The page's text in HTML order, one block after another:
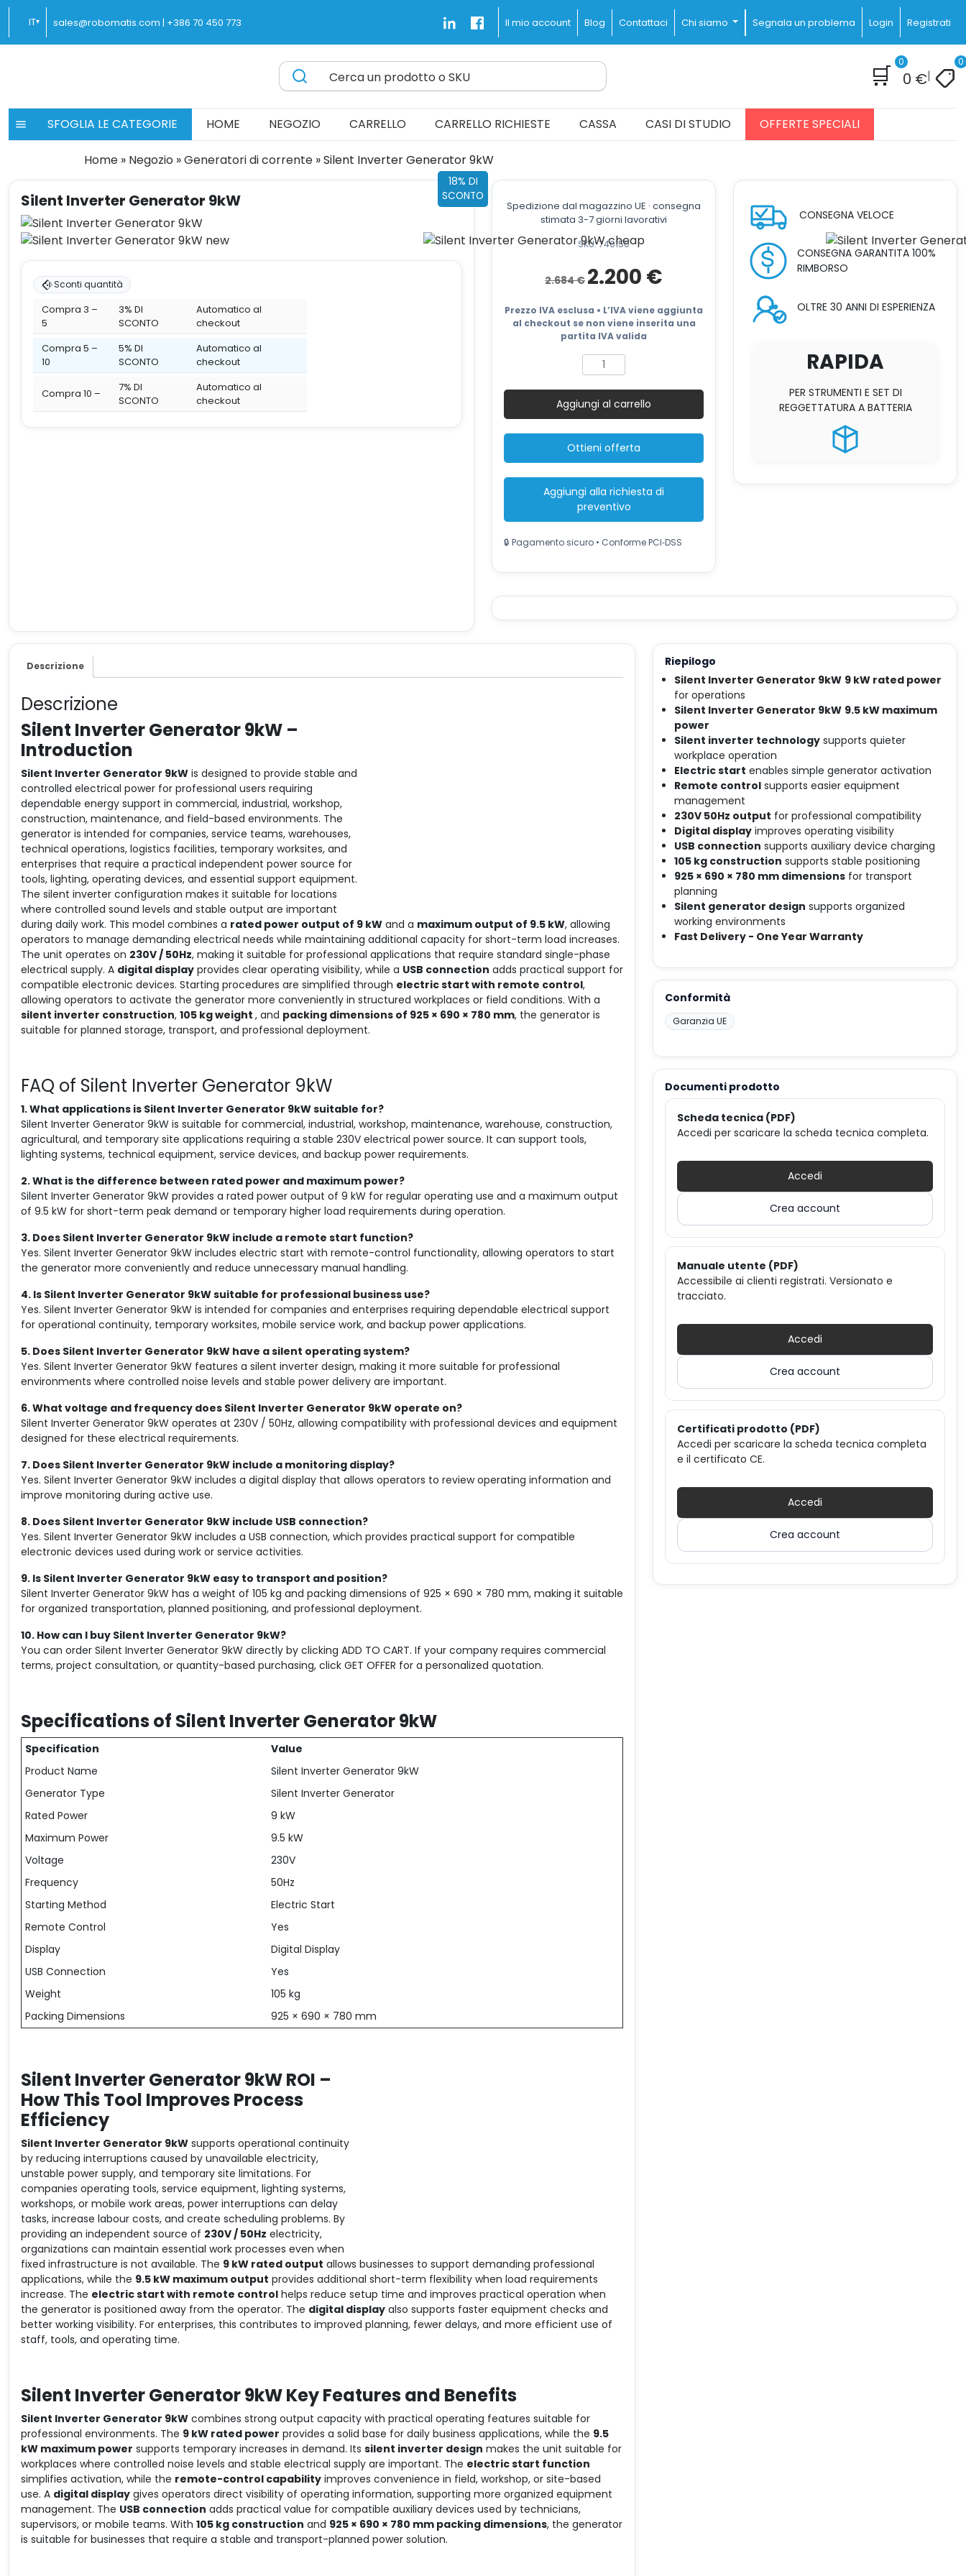
Vai
contenuto
IT▾ sales@robomatis.com | +386 70 450 773 Il mio account Blog Contattaci Chi siamo Segnala un problema Login Registrati
Battery Strapping Tools and Packing Machines Delivered Fast and Free
Cerca un prodotto o SKU 🛒 0
0 €|
0
SFOGLIA LE CATEGORIE HOME NEGOZIO CARRELLO CARRELLO RICHIESTE CASSA CASI DI STUDIO OFFERTE SPECIALI
Home » Negozio »Generatori di corrente »Silent Inverter Generator 9kW
Silent Inverter Generator 9kW
18% DI
SCONTO
Sconti quantità
Compra 3 –
5
3% DI
SCONTO
Automatico al
checkout
Compra 5 –
10
5% DI
SCONTO
Automatico al
checkout
Compra 10 –
7% DI
SCONTO
Automatico al
checkout
Spedizione dal magazzino UE · consegna
stimata 3-7 giorni lavorativi
SKU: 740150
2.684€
Il
prezzo
era:
2.684 €.
2.200 €
è:
2.200 €.
Prezzo IVA esclusa • L’IVA viene aggiunta
al checkout se non viene inserita una
partita IVA valida
Silent
Inverter
Generator
9kW
quantità
Aggiungi al carrello
Ottieni offerta
Aggiungi alla richiesta di
preventivo
🔒 Pagamento sicuro • Conforme PCI‑DSS
CONSEGNA VELOCE
CONSEGNA GARANTITA 100%
RIMBORSO
OLTRE 30 ANNI DI ESPERIENZA
RAPIDA
PER STRUMENTI E SET DI
REGGETTATURA A BATTERIA
Descrizione
Descrizione
Silent Inverter Generator 9kW –
Introduction
Silent Inverter Generator 9kW is designed to provide stable and
controlled electrical power for professional users requiring
dependable energy support in commercial, industrial, workshop,
construction, maintenance, and field-based environments. The
generator is intended for companies, service teams, warehouses,
technical operations, logistics facilities, temporary worksites, and
enterprises that require a practical independent power source for
tools, lighting, operating devices, and essential support equipment.
The silent inverter configuration makes it suitable for locations
where controlled sound levels and stable output are important
during daily work. This model combines a rated power output of 9 kW and a maximum output of 9.5 kW, allowing
operators to manage demanding electrical needs while maintaining additional capacity for short-term load increases.
The unit operates on 230V / 50Hz, making it suitable for professional applications that require standard single-phase
electrical supply. A digital display provides clear operating visibility, while a USB connection adds practical support for
compatible electronic devices. Starting procedures are simplified through electric start with remote control,
allowing operators to activate the generator more conveniently in structured workplaces or field conditions. With a
silent inverter construction, 105 kg weight , and packing dimensions of 925 × 690 × 780 mm, the generator is
suitable for planned storage, transport, and professional deployment.
FAQ of Silent Inverter Generator 9kW
1. What applications is Silent Inverter Generator 9kW suitable for?
Silent Inverter Generator 9kW is suitable for commercial, industrial, workshop, maintenance, warehouse, construction,
agricultural, and temporary site applications requiring a stable 230V electrical power source. It can support tools,
lighting systems, technical equipment, service devices, and backup power requirements.
2. What is the difference between rated power and maximum power?
Silent Inverter Generator 9kW provides a rated power output of 9 kW for regular operating use and a maximum output
of 9.5 kW for short-term peak demand or temporary higher load requirements during operation.
3. Does Silent Inverter Generator 9kW include a remote start function?
Yes. Silent Inverter Generator 9kW includes electric start with remote-control functionality, allowing operators to start
the generator more conveniently and reduce unnecessary manual handling.
4. Is Silent Inverter Generator 9kW suitable for professional business use?
Yes. Silent Inverter Generator 9kW is intended for companies and enterprises requiring dependable electrical support
for operational continuity, temporary worksites, mobile service work, and backup power applications.
5. Does Silent Inverter Generator 9kW have a silent operating system?
Yes. Silent Inverter Generator 9kW features a silent inverter design, making it more suitable for professional
environments where controlled noise levels and stable power delivery are important.
6. What voltage and frequency does Silent Inverter Generator 9kW operate on?
Silent Inverter Generator 9kW operates at 230V / 50Hz, allowing compatibility with professional devices and equipment
designed for these electrical requirements.
7. Does Silent Inverter Generator 9kW include a monitoring display?
Yes. Silent Inverter Generator 9kW includes a digital display that allows operators to review operating information and
improve monitoring during active use.
8. Does Silent Inverter Generator 9kW include USB connection?
Yes. Silent Inverter Generator 9kW includes a USB connection, which provides practical support for compatible
electronic devices used during work or service activities.
9. Is Silent Inverter Generator 9kW easy to transport and position?
Silent Inverter Generator 9kW has a weight of 105 kg and packing dimensions of 925 × 690 × 780 mm, making it suitable
for organized transportation, planned positioning, and professional deployment.
10. How can I buy Silent Inverter Generator 9kW?
You can order Silent Inverter Generator 9kW directly by clicking ADD TO CART. If your company requires commercial
terms, project consultation, or quantity-based purchasing, click GET OFFER for a personalized quotation.
Specifications of Silent Inverter Generator 9kW
Specification
Value
Product Name
Silent Inverter Generator 9kW
Generator Type
Silent Inverter Generator
Rated Power
9 kW
Maximum Power
9.5 kW
Voltage
230V
Frequency
50Hz
Starting Method
Electric Start
Remote Control
Yes
Display
Digital Display
USB Connection
Yes
Weight
105 kg
Packing Dimensions
925 × 690 × 780 mm
Silent Inverter Generator 9kW ROI –
How This Tool Improves Process
Efficiency
Silent Inverter Generator 9kW supports operational continuity
by reducing interruptions caused by unavailable electricity,
unstable power supply, and temporary site limitations. For
companies operating tools, service equipment, lighting systems,
workshops, or mobile work areas, power interruptions can delay
tasks, increase labour costs, and create scheduling problems. By
providing an independent source of 230V / 50Hz electricity,
organizations can maintain essential work processes even when
fixed infrastructure is not available. The 9 kW rated output allows businesses to support demanding professional
applications, while the 9.5 kW maximum output provides additional short-term flexibility when load requirements
increase. The electric start with remote control helps reduce setup time and improves practical operation when
the generator is positioned away from the operator. The digital display also supports faster equipment checks and
better working visibility. For enterprises, this contributes to improved planning, fewer delays, and more efficient use of
staff, tools, and operating time.
Silent Inverter Generator 9kW Key Features and Benefits
Silent Inverter Generator 9kW combines strong output capacity with practical operating features suitable for
professional environments. The 9 kW rated power provides a solid base for daily business applications, while the 9.5
kW maximum power supports temporary increases in demand. Its silent inverter design makes the unit suitable for
workplaces where controlled noise levels and stable electrical supply are important. The electric start function
simplifies activation, while the remote-control capability improves convenience in field, workshop, or site-based
use. A digital display gives operators direct visibility of operating information, supporting more organized equipment
management. The USB connection adds practical value for compatible auxiliary devices used by technicians,
supervisors, or mobile teams. With 105 kg construction and 925 × 690 × 780 mm packing dimensions, the generator
is suitable for businesses that require a stable and transport-planned power solution.
Riepilogo
Silent Inverter Generator 9kW 9 kW rated power
for operations
Silent Inverter Generator 9kW 9.5 kW maximum
power
Silent inverter technology supports quieter
workplace operation
Electric start enables simple generator activation
Remote control supports easier equipment
management
230V 50Hz output for professional compatibility
Digital display improves operating visibility
USB connection supports auxiliary device charging
105 kg construction supports stable positioning
925 × 690 × 780 mm dimensions for transport
planning
Silent generator design supports organized
working environments
Fast Delivery - One Year Warranty
Conformità
Garanzia UE
Documenti prodotto
Scheda tecnica (PDF)
Accedi per scaricare la scheda tecnica completa.
Accedi
Crea account
Manuale utente (PDF)
Accessibile ai clienti registrati. Versionato e
tracciato.
Accedi
Crea account
Certificati prodotto (PDF)
Accedi per scaricare la scheda tecnica completa
e il certificato CE.
Accedi
Crea account